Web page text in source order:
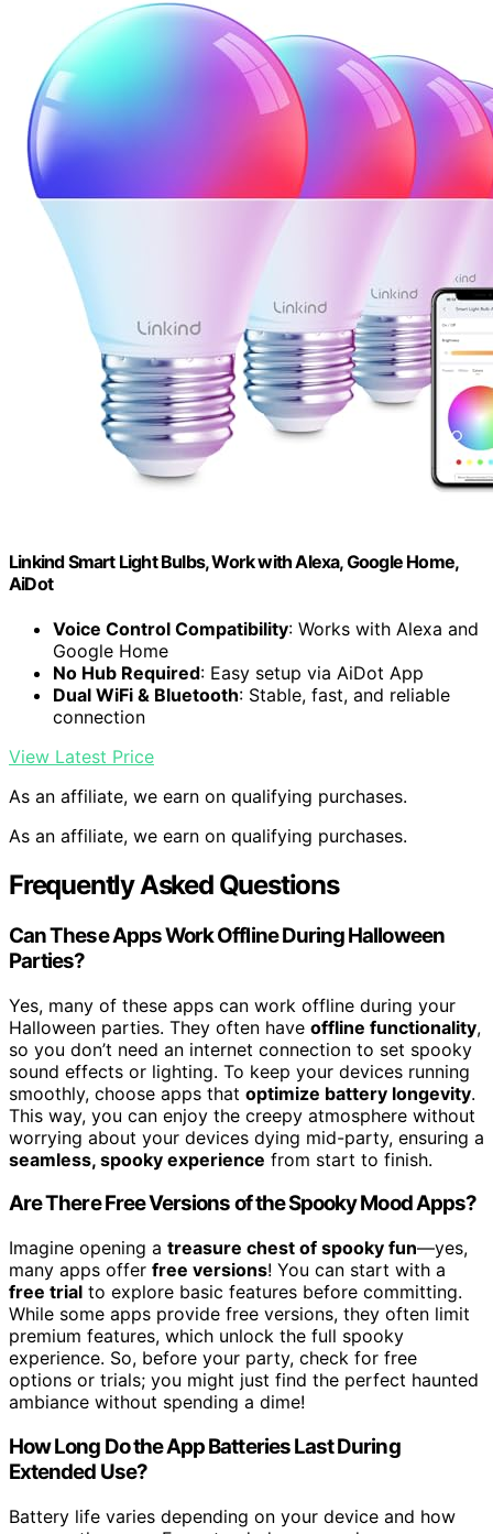
Linkind Smart Light Bulbs, Work with Alexa, Google Home,
AiDot
Voice Control Compatibility: Works with Alexa and
Google Home
No Hub Required: Easy setup via AiDot App
Dual WiFi & Bluetooth: Stable, fast, and reliable
connection
View Latest Price
As an affiliate, we earn on qualifying purchases.
As an affiliate, we earn on qualifying purchases.
Frequently Asked Questions
Can These Apps Work Offline During Halloween
Parties?
Yes, many of these apps can work offline during your
Halloween parties. They often have offline functionality,
so you don’t need an internet connection to set spooky
sound effects or lighting. To keep your devices running
smoothly, choose apps that optimize battery longevity.
This way, you can enjoy the creepy atmosphere without
worrying about your devices dying mid-party, ensuring a
seamless, spooky experience from start to finish.
Are There Free Versions of the Spooky Mood Apps?
Imagine opening a treasure chest of spooky fun—yes,
many apps offer free versions! You can start with a
free trial to explore basic features before committing.
While some apps provide free versions, they often limit
premium features, which unlock the full spooky
experience. So, before your party, check for free
options or trials; you might just find the perfect haunted
ambiance without spending a dime!
How Long Do the App Batteries Last During
Extended Use?
Battery life varies depending on your device and how